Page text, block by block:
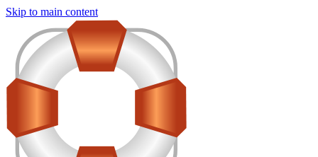
Skip to main content